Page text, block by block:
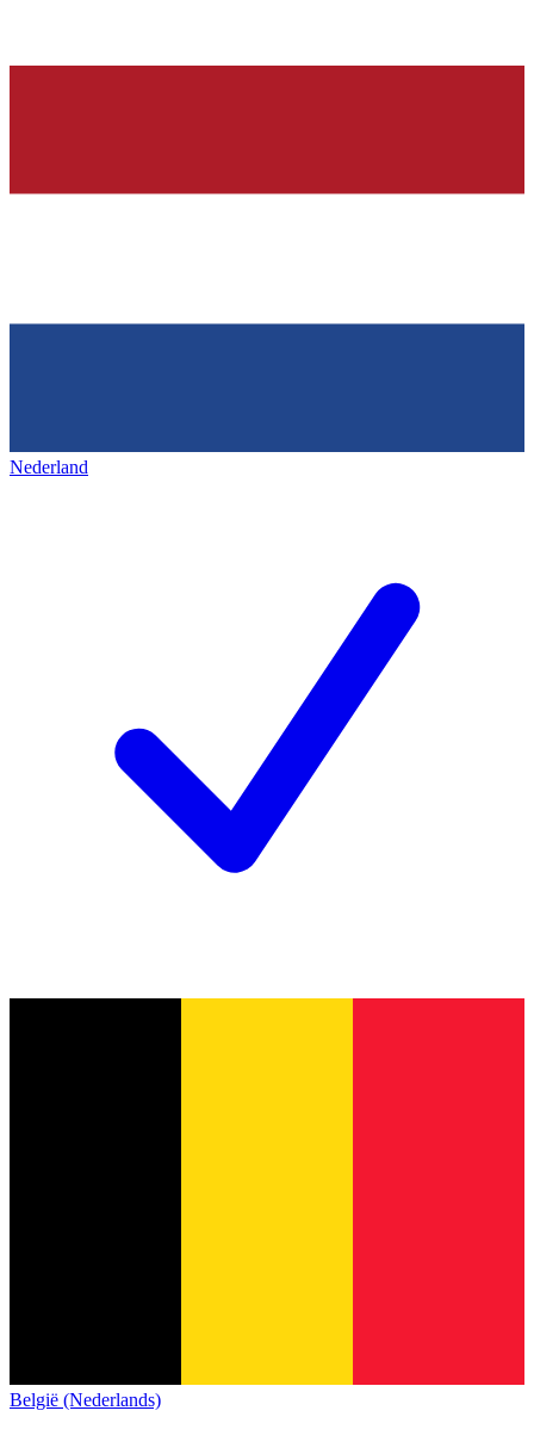
Nederland
België (Nederlands)